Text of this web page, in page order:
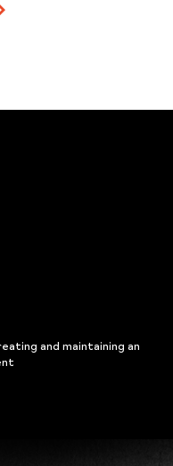
and maintaining an